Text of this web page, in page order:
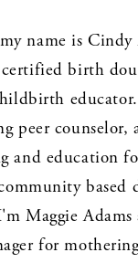
name is
birth
peer
and education
based
Maggie
for